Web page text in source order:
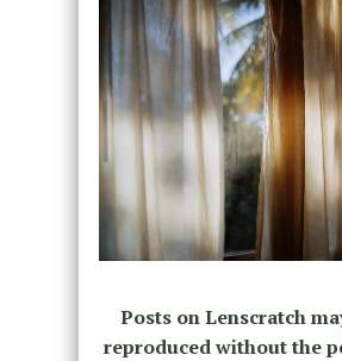
Posts on Lenscratch
reproduced without the